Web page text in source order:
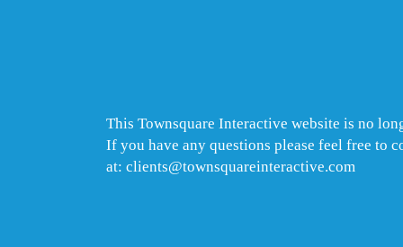
This Townsquare Interactive website is no
If you have any questions please feel free to
at: clients@townsquareinteractive.com